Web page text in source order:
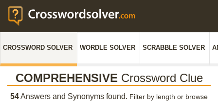
CROSSWORD SOLVER WORDLE SOLVER SCRABBLE SOLVER
COMPREHENSIVE Crossword Clue
54Answers and Synonyms found. Filter by length or browse